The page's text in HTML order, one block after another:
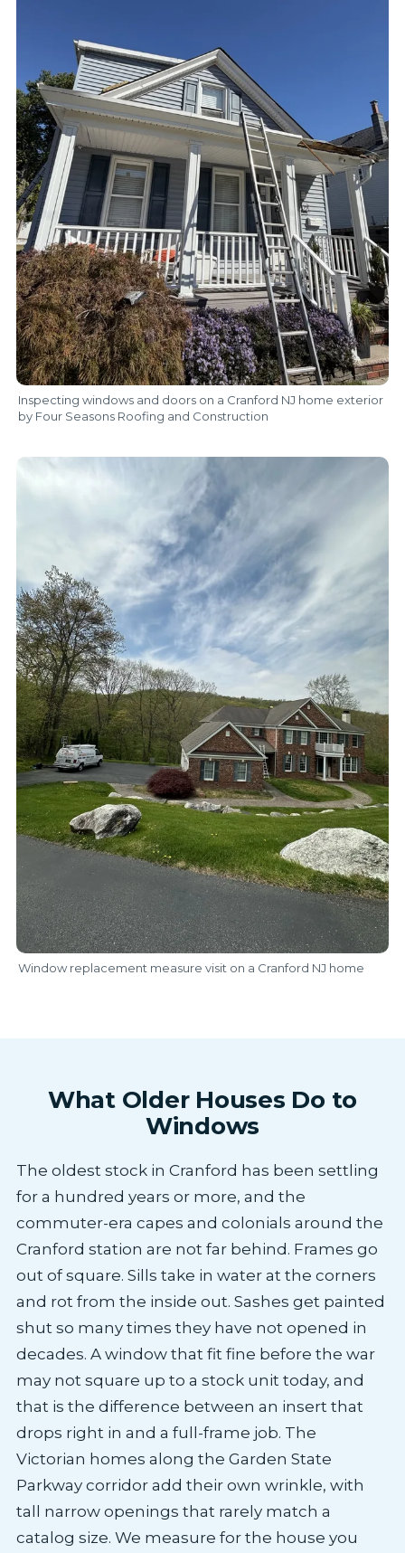
Inspecting windows and doors on a Cranford NJ home exterior
by Four Seasons Roofing and Construction
Window replacement measure visit on a Cranford NJ home
What Older Houses Do to
Windows
The oldest stock in Cranford has been settling
for a hundred years or more, and the
commuter-era capes and colonials around the
Cranford station are not far behind. Frames go
out of square. Sills take in water at the corners
and rot from the inside out. Sashes get painted
shut so many times they have not opened in
decades. A window that fit fine before the war
may not square up to a stock unit today, and
that is the difference between an insert that
drops right in and a full-frame job. The
Victorian homes along the Garden State
Parkway corridor add their own wrinkle, with
tall narrow openings that rarely match a
catalog size. We measure for the house you